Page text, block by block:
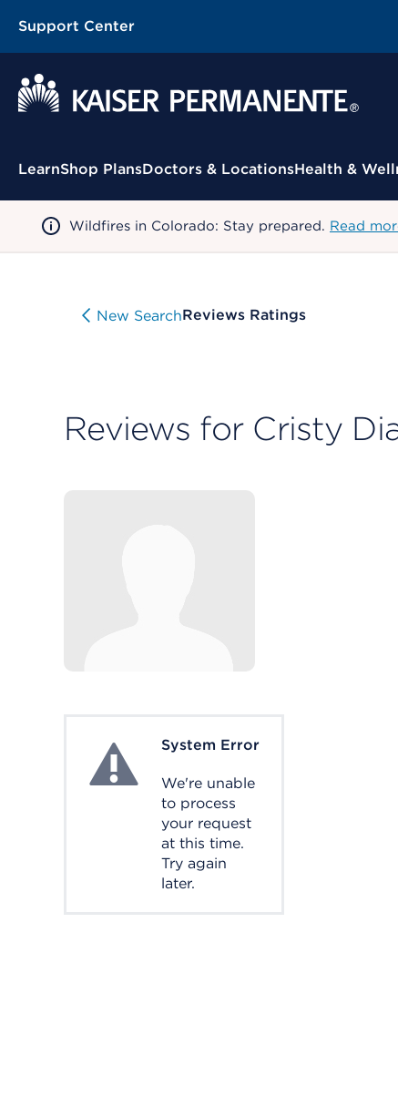
Support Center
Contextual Menu
LearnShop PlansDoctors & LocationsHealth &
Wildfires in Colorado: Stay prepared. Read
New SearchReviews Ratings
Reviews for Cristy
System ErrorSystem Error
We're unable
to process
your request
at this time.
Try again
later.